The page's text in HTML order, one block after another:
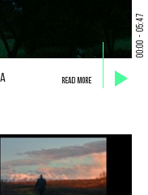
00:00
-
05:47
READ MORE